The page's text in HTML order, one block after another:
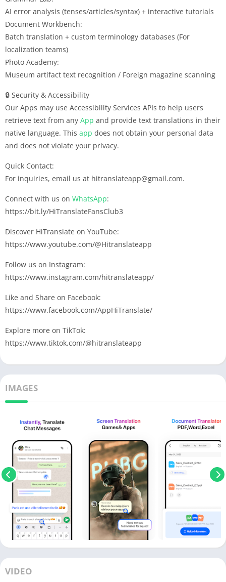
AI error analysis (tenses/articles/syntax) + interactive tutorials
Document Workbench:
Batch translation + custom terminology databases (For
localization teams)
Photo Academy:
Museum artifact text recognition / Foreign magazine scanning
🔒 Security & Accessibility
Our Apps may use Accessibility Services APIs to help users
retrieve text from any App and provide text translations in their
native language. This app does not obtain your personal data
and does not violate your privacy.
Quick Contact:
For inquiries, email us at hitranslateapp@gmail.com.
Connect with us on WhatsApp:
https://bit.ly/HiTranslateFansClub3
Discover HiTranslate on YouTube:
https://www.youtube.com/@Hitranslateapp
Follow us on Instagram:
https://www.instagram.com/hitranslateapp/
Like and Share on Facebook:
https://www.facebook.com/AppHiTranslate/
Explore more on TikTok:
https://www.tiktok.com/@hitranslateapp
IMAGES
VIDEO